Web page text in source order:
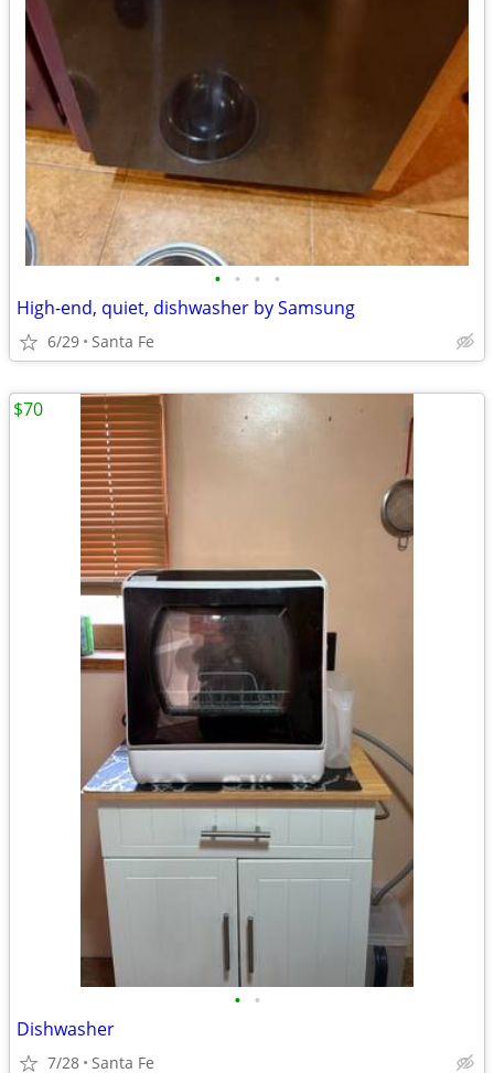
• • • •
High-end, quiet, dishwasher by Samsung
6/29 Santa Fe
• •
Dishwasher
7/28 Santa Fe
$70